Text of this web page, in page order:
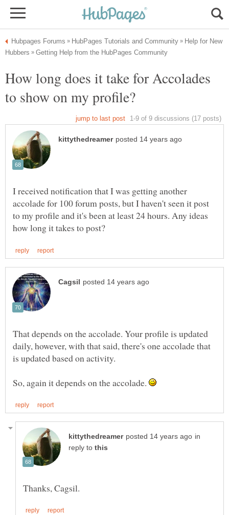
Help for New
How long does it take for Accolades
I received notification that I was getting another
accolade for 100 forum posts, but I haven't seen it post
to my profile and it's been at least 24 hours. Any ideas
That depends on the accolade. Your profile is updated
daily, however, with that said, there's one accolade that
So, again it depends on the accolade.
in
reply to